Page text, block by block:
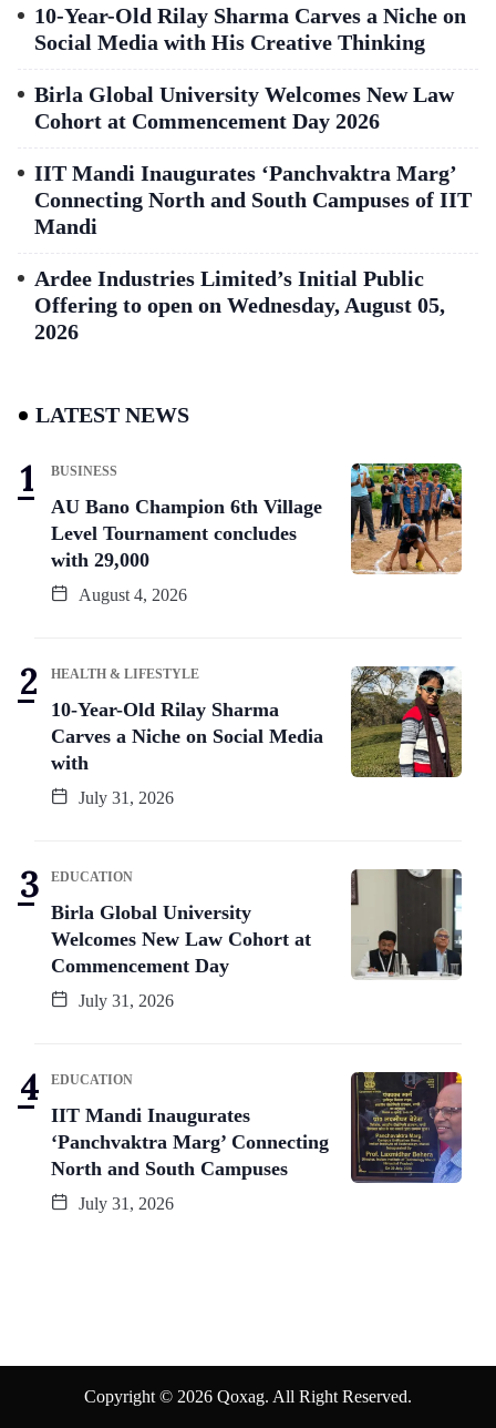
10-Year-Old Rilay Sharma Carves a Niche on
Social Media with His Creative Thinking
Birla Global University Welcomes New Law
Cohort at Commencement Day 2026
IIT Mandi Inaugurates ‘Panchvaktra Marg’
Connecting North and South Campuses of IIT
Mandi
Ardee Industries Limited’s Initial Public
Offering to open on Wednesday, August 05,
2026
LATEST NEWS
BUSINESS
AU Bano Champion 6th Village
Level Tournament concludes
with 29,000
August 4, 2026
HEALTH & LIFESTYLE
10-Year-Old Rilay Sharma
Carves a Niche on Social Media
with
July 31, 2026
EDUCATION
Birla Global University
Welcomes New Law Cohort at
Commencement Day
July 31, 2026
EDUCATION
IIT Mandi Inaugurates
‘Panchvaktra Marg’ Connecting
North and South Campuses
July 31, 2026
Copyright © 2026 Qoxag. All Right Reserved.